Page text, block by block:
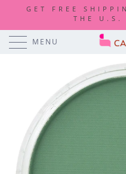
GET FREE
THE U.S.
MENU